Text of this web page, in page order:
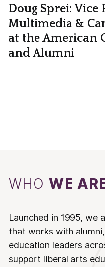
Doug Sprei: Vice
Multimedia &
at the American
and Alumni
WHOWE
Launched in 1995, we
that works with
education leaders
support liberal arts